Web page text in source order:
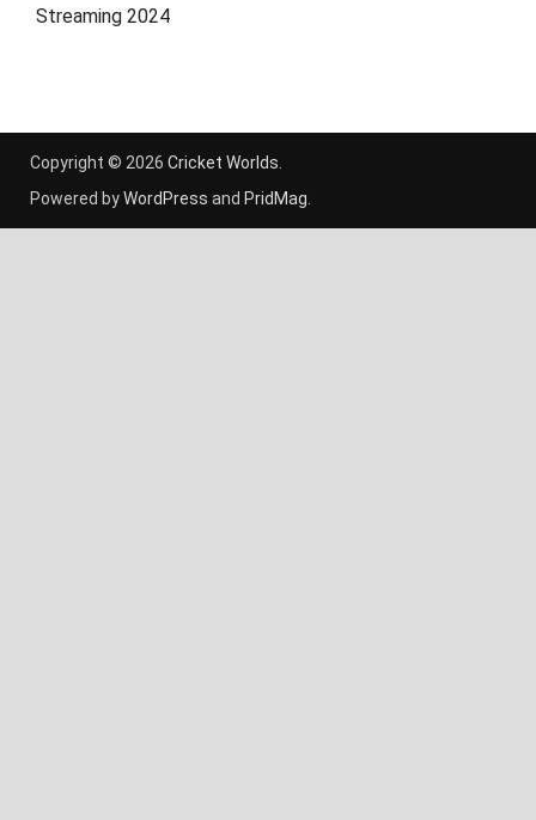
Streaming 2024
Copyright © 2026 Cricket Worlds
Powered byWordPress and PridMag